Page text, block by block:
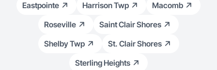
Eastpointe
Harrison Twp
Macomb
Roseville
Saint Clair Shores
Shelby Twp
St. Clair Shores
Sterling Heights